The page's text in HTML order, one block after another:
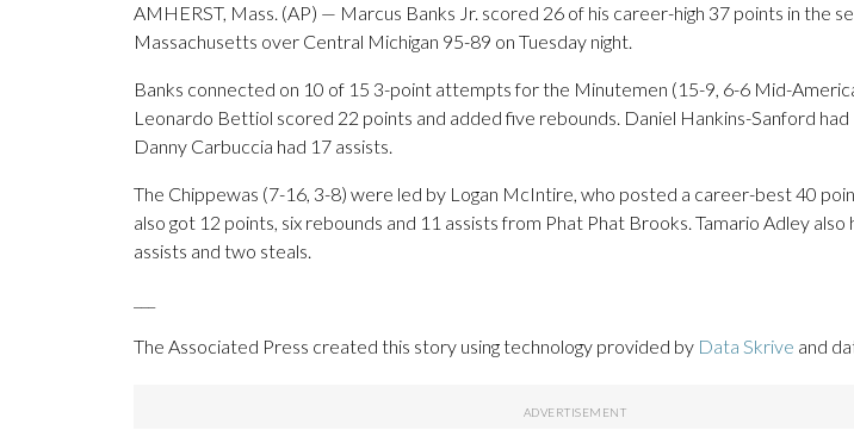
AMHERST, Mass. (AP) — Marcus Banks Jr. scored 26 of his career-high 37 points in the
Massachusetts over Central Michigan 95-89 on Tuesday night.
Banks connected on 10 of 15 3-point attempts for the Minutemen (15-9, 6-6 Mid-
Leonardo Bettiol scored 22 points and added five rebounds. Daniel Hankins-Sanford had
Danny Carbuccia had 17 assists.
The Chippewas (7-16, 3-8) were led by Logan McIntire, who posted a career-best 40
also got 12 points, six rebounds and 11 assists from Phat Phat Brooks. Tamario Adley also
assists and two steals.
The Associated Press created this story using technology provided by Data Skrive and